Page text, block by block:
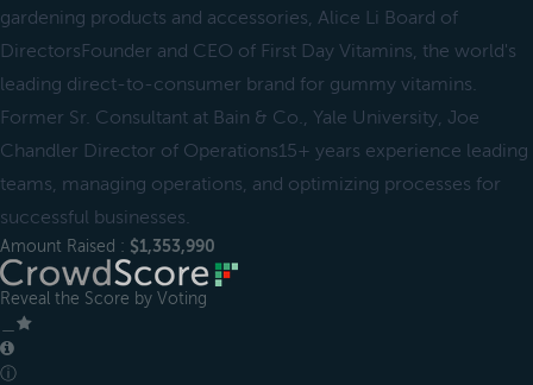
gardening products and accessories, Alice Li Board of
DirectorsFounder and CEO of First Day Vitamins, the world's
leading direct-to-consumer brand for gummy vitamins.
Former Sr. Consultant at Bain & Co., Yale University, Joe
Chandler Director of Operations15+ years experience leading
teams, managing operations, and optimizing processes for
successful businesses.
Amount Raised : $1,353,990
Reveal the Score by Voting
ⓘ